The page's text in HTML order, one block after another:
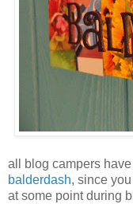
all blog campers
balderdash, since
at some point during